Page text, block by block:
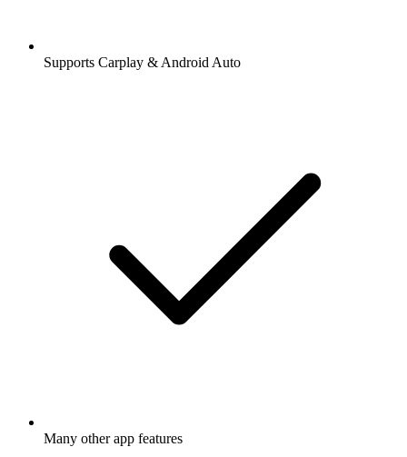
Supports Carplay & Android Auto
Many other app features